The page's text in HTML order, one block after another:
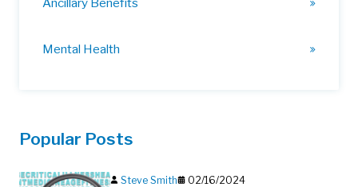
Mental Health
Popular Posts
Steve Smith 02/16/2024